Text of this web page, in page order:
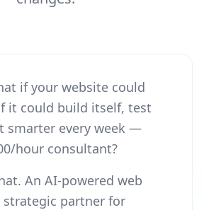
if your website could
it could build itself, test
smarter every week —
hour consultant?
An AI-powered web
strategic partner for